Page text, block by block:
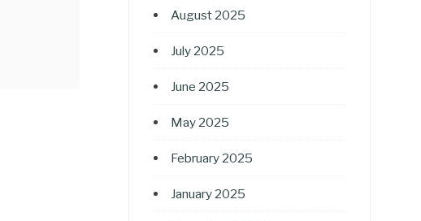
August 2025
July 2025
June 2025
May 2025
February 2025
January 2025